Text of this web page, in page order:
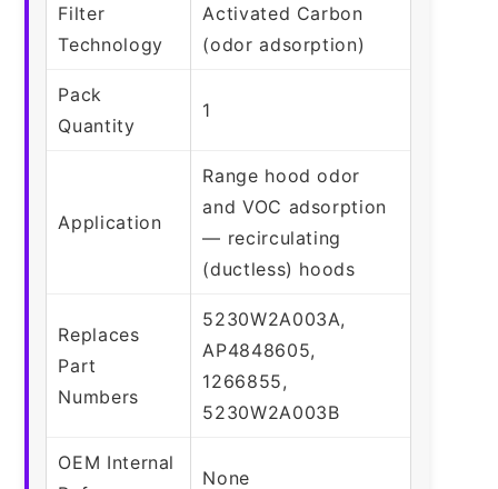
Filter
Technology
Activated Carbon
(odor adsorption)
Pack
Quantity
1
Application
Range hood odor
and VOC adsorption
— recirculating
(ductless) hoods
Replaces
Part
Numbers
5230W2A003A,
AP4848605,
1266855,
5230W2A003B
OEM Internal
None